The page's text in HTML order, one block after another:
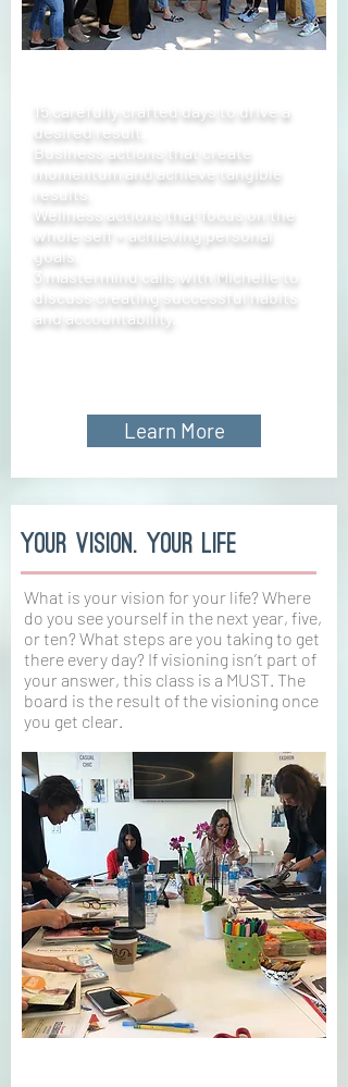
15 carefully crafted days to drive a
desired result.
Business actions that create
momentum and achieve tangible
results.
Wellness actions that focus on the
whole self + achieving personal
goals.
3 mastermind calls with Michelle to
discuss creating successful habits
and accountability.
Learn More
your vision. your life
What is your vision for your life? Where
do you see yourself in the next year, five,
or ten? What steps are you taking to get
there every day? If visioning isn’t part of
your answer, this class is a MUST. The
board is the result of the visioning once
you get clear.